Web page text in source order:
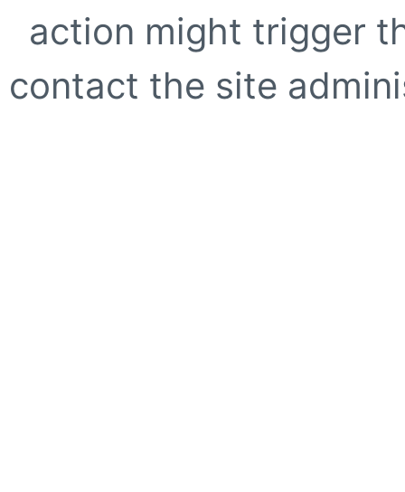
action might trigger
contact the site